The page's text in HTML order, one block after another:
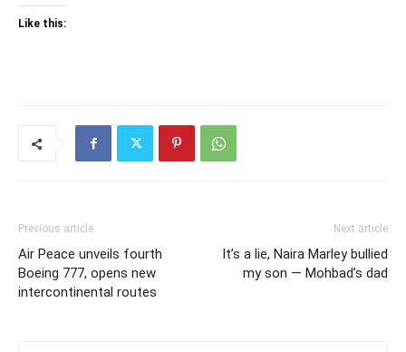
Like this:
Previous article
Air Peace unveils fourth
Boeing 777, opens new
intercontinental routes
Next article
It’s a lie, Naira Marley bullied
my son — Mohbad’s dad